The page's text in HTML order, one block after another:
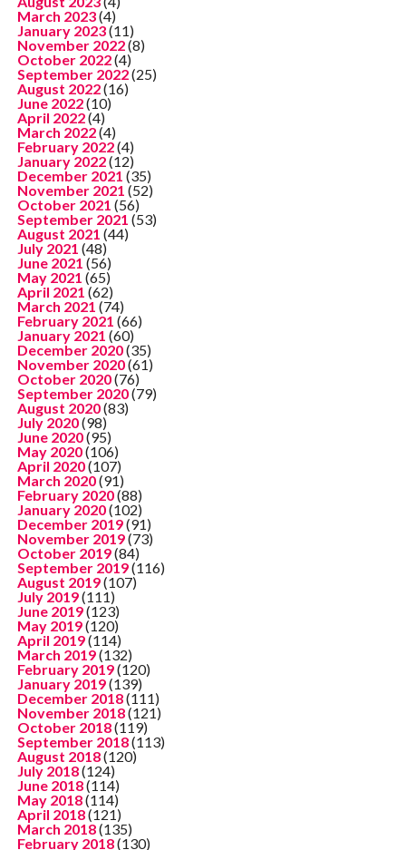
March 2023(4)
January 2023(11)
November 2022(8)
October 2022(4)
September 2022(25)
August 2022(16)
June 2022(10)
April 2022(4)
March 2022(4)
February 2022(4)
January 2022(12)
December 2021 (35)
November 2021 (52)
October 2021 (56)
September 2021 (53)
August 2021 (44)
July 2021 (48)
June 2021 (56)
May 2021 (65)
April 2021 (62)
March 2021 (74)
February 2021 (66)
January 2021 (60)
December 2020(35)
November 2020(61)
October 2020(76)
September 2020(79)
August 2020(83)
July 2020(98)
June 2020(95)
May 2020(106)
April 2020(107)
March 2020(91)
February 2020(88)
January 2020(102)
December 2019(91)
November 2019(73)
October 2019(84)
September 2019(116)
August 2019(107)
July 2019(111)
June 2019(123)
May 2019(120)
April 2019(114)
March 2019(132)
February 2019(120)
January 2019(139)
December 2018(111)
November 2018(121)
October 2018(119)
September 2018(113)
August 2018(120)
July 2018(124)
June 2018(114)
May 2018(114)
April 2018(121)
March 2018(135)
February 2018(130)